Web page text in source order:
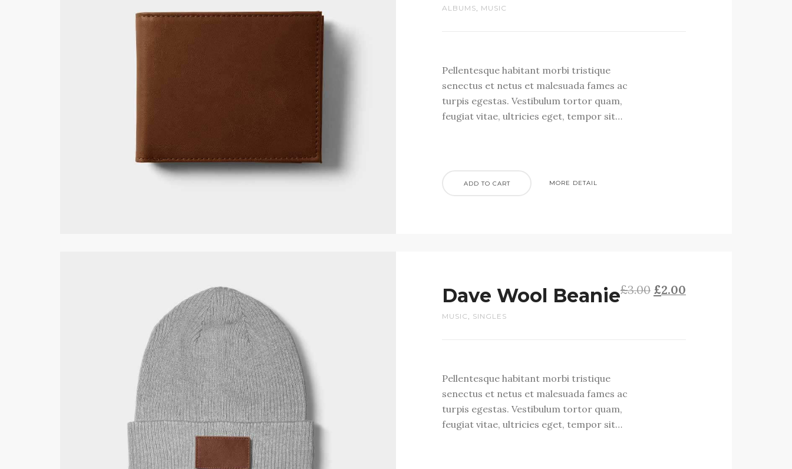
ALBUMS, MUSIC
Pellentesque habitant morbi tristique
senectus et netus et malesuada fames ac
turpis egestas. Vestibulum tortor quam,
feugiat vitae, ultricies eget, tempor sit…
ADD TO CART MORE DETAIL
Dave Wool Beanie
MUSIC , SINGLES
£3.00 Original
£2.00
Pellentesque habitant morbi tristique
senectus et netus et malesuada fames ac
turpis egestas. Vestibulum tortor quam,
feugiat vitae, ultricies eget, tempor sit…